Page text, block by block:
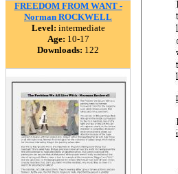
FREEDOM FROM WANT -
Norman ROCKWELL
Level: intermediate
Age: 10-17
Downloads: 122